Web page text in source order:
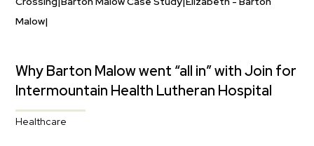
Why Barton Malow went “all in” with Join for
Intermountain Health Lutheran Hospital
Healthcare